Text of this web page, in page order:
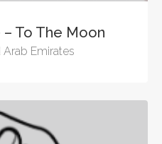
To The Moon
Emirates